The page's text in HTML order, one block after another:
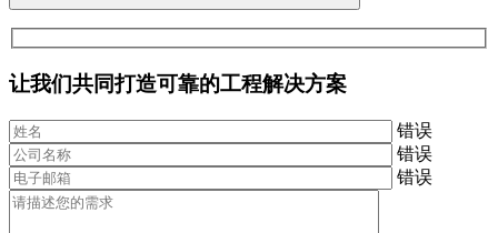
让我们共同打造可靠的工程解决方案
错误
错误
错误